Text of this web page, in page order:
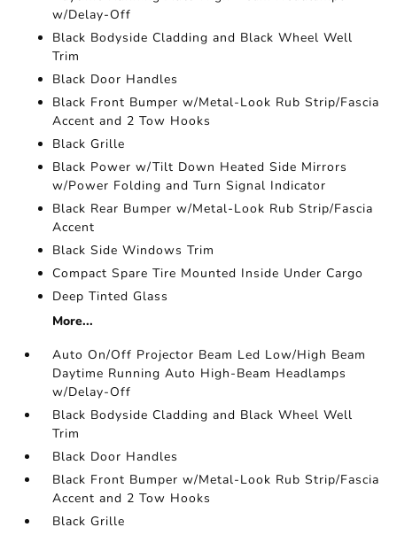
w/Delay-Off
Black Bodyside Cladding and Black Wheel Well
Trim
Black Door Handles
Black Front Bumper w/Metal-Look Rub Strip/Fascia
Accent and 2 Tow Hooks
Black Grille
Black Power w/Tilt Down Heated Side Mirrors
w/Power Folding and Turn Signal Indicator
Black Rear Bumper w/Metal-Look Rub Strip/Fascia
Accent
Black Side Windows Trim
Compact Spare Tire Mounted Inside Under Cargo
Deep Tinted Glass
More...
Auto On/Off Projector Beam Led Low/High Beam
Daytime Running Auto High-Beam Headlamps
w/Delay-Off
Black Bodyside Cladding and Black Wheel Well
Trim
Black Door Handles
Black Front Bumper w/Metal-Look Rub Strip/Fascia
Accent and 2 Tow Hooks
Black Grille